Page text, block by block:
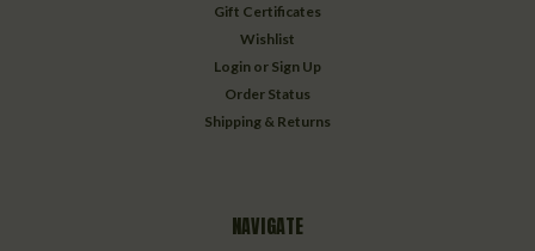
Gift Certificates
Wishlist
Login or Sign Up
Order Status
Shipping & Returns
NAVIGATE